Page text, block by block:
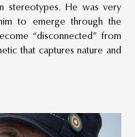
stereotypes. He was very
to emerge through the
“disconnected” from
that captures nature and